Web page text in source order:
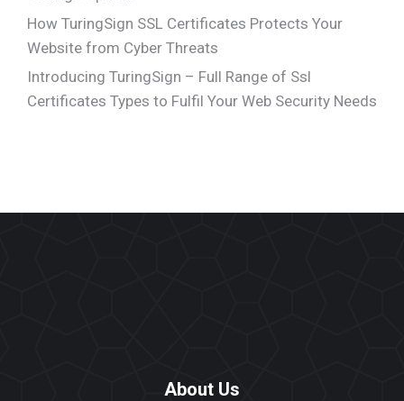
How TuringSign SSL Certificates Protects Your
Website from Cyber Threats
Introducing TuringSign – Full Range of Ssl
Certificates Types to Fulfil Your Web Security Needs
About Us